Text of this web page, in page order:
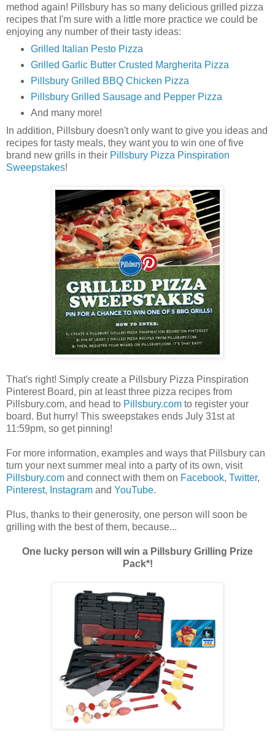
method again! Pillsbury has so many delicious grilled pizza
recipes that I'm sure with a little more practice we could be
enjoying any number of their tasty ideas:
Grilled Italian Pesto Pizza
Grilled Garlic Butter Crusted Margherita Pizza
Pillsbury Grilled BBQ Chicken Pizza
Pillsbury Grilled Sausage and Pepper Pizza
And many more!
In addition, Pillsbury doesn't only want to give you ideas and
recipes for tasty meals, they want you to win one of five
brand new grills in their Pillsbury Pizza Pinspiration
Sweepstakes!
That's right! Simply create a Pillsbury Pizza Pinspiration
Pinterest Board, pin at least three pizza recipes from
Pillsbury.com, and head to Pillsbury.com to register your
board. But hurry! This sweepstakes ends July 31st at
11:59pm, so get pinning!
For more information, examples and ways that Pillsbury can
turn your next summer meal into a party of its own, visit
Pillsbury.com and connect with them on Facebook, Twitter,
Pinterest, Instagram and YouTube.
Plus, thanks to their generosity, one person will soon be
grilling with the best of them, because...
One lucky person will win a Pillsbury Grilling Prize
Pack*!